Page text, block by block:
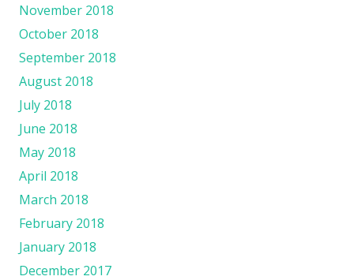
November 2018
October 2018
September 2018
August 2018
July 2018
June 2018
May 2018
April 2018
March 2018
February 2018
January 2018
December 2017